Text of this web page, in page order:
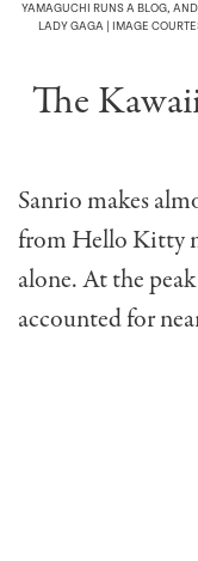
YAMAGUCHI RUNS A BLOG,
LADY GAGA | IMAGE
The
Sanrio makes
from Hello Kitty
alone. At the
accounted for